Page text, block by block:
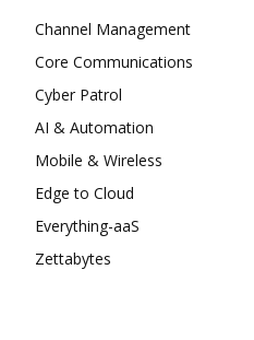
Channel Management
Core Communications
Cyber Patrol
AI & Automation
Mobile & Wireless
Edge to Cloud
Everything-aaS
Zettabytes